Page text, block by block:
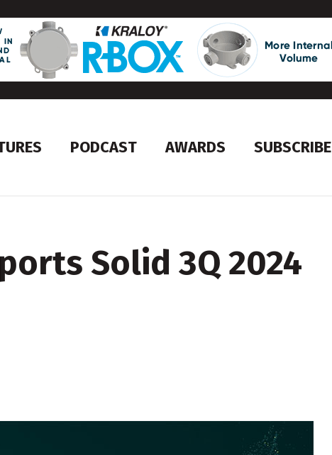
PODCAST AWARDS SUBSCRIBE
Solid 3Q 2024